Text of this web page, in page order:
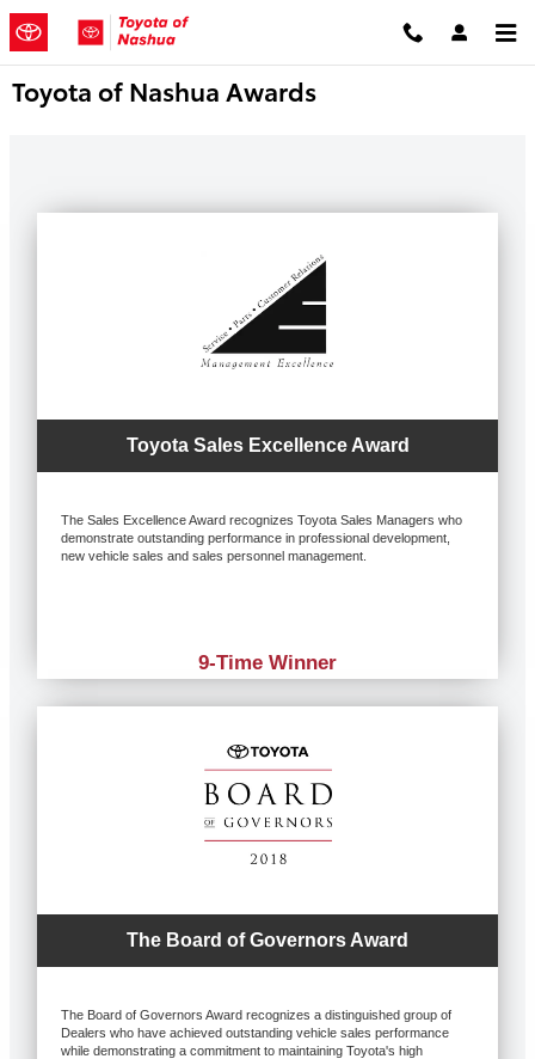
Skip to main content
Toyota of Nashua Awards
Toyota Sales Excellence Award
The Sales Excellence Award recognizes Toyota Sales Managers who
demonstrate outstanding performance in professional development,
new vehicle sales and sales personnel management.
9-Time Winner
The Board of Governors Award
The Board of Governors Award recognizes a distinguished group of
Dealers who have achieved outstanding vehicle sales performance
while demonstrating a commitment to maintaining Toyota's high